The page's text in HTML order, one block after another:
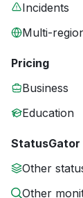
Incidents
Multi-
Pricing
Business
Education
StatusGator
Other
Other